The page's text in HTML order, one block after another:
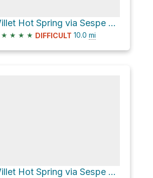
Willet Hot Spring via Sespe River Trail
★ ★ ★ ★ DIFFICULT 10.0 mi
Willet Hot Spring via Sespe River Trail